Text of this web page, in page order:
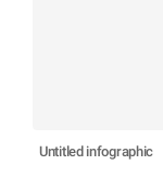
Untitled infographic